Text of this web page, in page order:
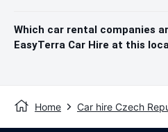
Which car rental companies
EasyTerra Car Hire at this
Home Car hire Czech